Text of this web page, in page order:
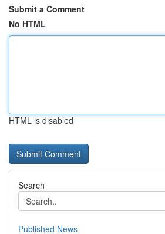
Submit a Comment
No HTML
HTML is disabled
Search
Published News